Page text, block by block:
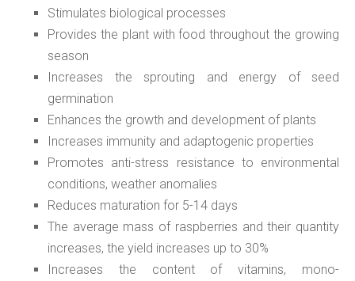
Stimulates biological processes
Provides the plant with food throughout the growing
season
Increases the sprouting and energy of seed
germination
Enhances the growth and development of plants
Increases immunity and adaptogenic properties
Promotes anti-stress resistance to environmental
conditions, weather anomalies
Reduces maturation for 5-14 days
The average mass of raspberries and their quantity
increases, the yield increases up to 30%
Increases the content of vitamins, mono-